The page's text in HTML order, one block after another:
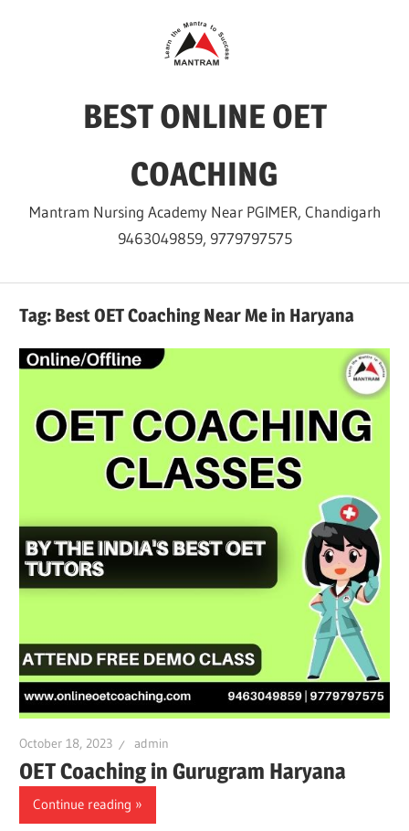
BEST ONLINE OET
COACHING
Mantram Nursing Academy Near PGIMER, Chandigarh
9463049859, 9779797575
Tag: Best OET Coaching Near Me in Haryana
October 18, 2023 admin
OET Coaching in Gurugram Haryana
Continue reading